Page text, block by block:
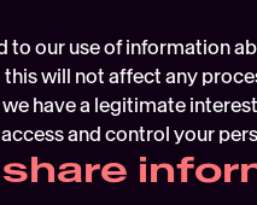
to our use of information
will not affect any
have a legitimate
and control your